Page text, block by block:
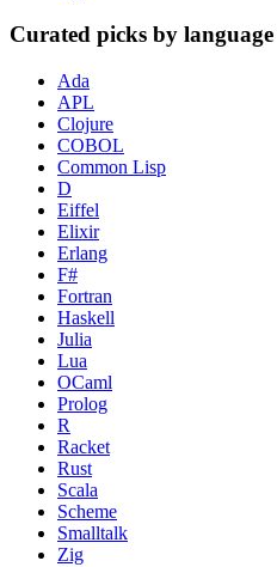
Curated picks by language
Ada
APL
Clojure
COBOL
Common Lisp
D
Eiffel
Elixir
Erlang
F#
Fortran
Haskell
Julia
Lua
OCaml
Prolog
R
Racket
Rust
Scala
Scheme
Smalltalk
Zig